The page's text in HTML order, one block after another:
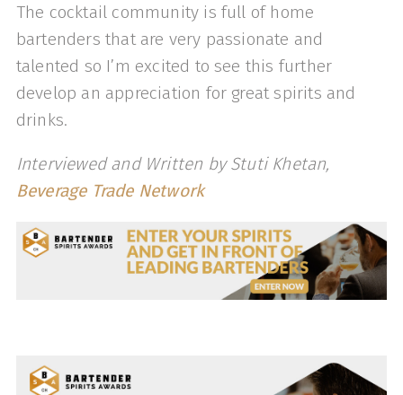
The cocktail community is full of home
bartenders that are very passionate and
talented so I’m excited to see this further
develop an appreciation for great spirits and
drinks.
Interviewed and Written by Stuti Khetan,
Beverage Trade Network